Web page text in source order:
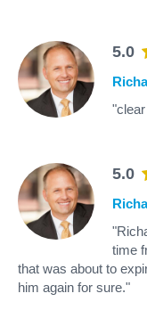
5.0
5.0
time
that was about to
him again for sure."